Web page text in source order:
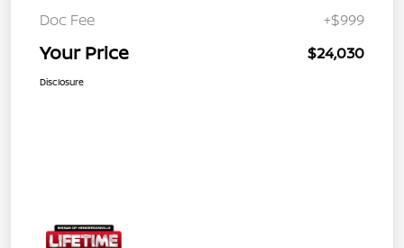
Doc Fee
+$999
Your Price $24,030
Disclosure